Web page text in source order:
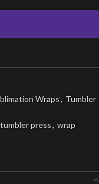
Wraps, Tumbler
tumbler press, wrap